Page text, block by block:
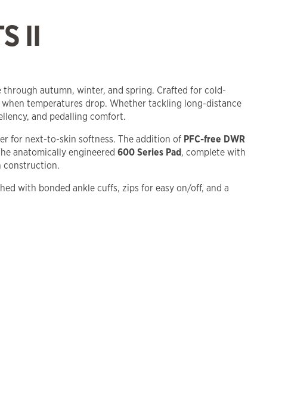
II
autumn, winter, and spring. Crafted for cold-
temperatures drop. Whether tackling long-distance
and pedalling comfort.
for next-to-skin softness. The addition of PFC-free DWR
anatomically engineered 600 Series Pad, complete with
construction.
with bonded ankle cuffs, zips for easy on/off, and a